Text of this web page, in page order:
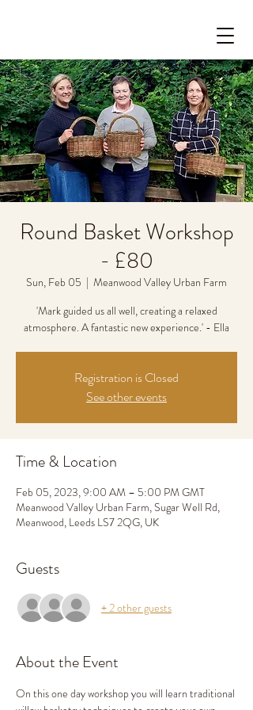
Round Basket Workshop
- £80
Sun, Feb 05
  |
Meanwood Valley Urban Farm
'Mark guided us all well, creating a relaxed
atmosphere. A fantastic new experience.' - Ella
Registration is Closed
See other events
Time & Location
Feb 05, 2023, 9:00 AM – 5:00 PM GMT
Meanwood Valley Urban Farm, Sugar Well Rd,
Meanwood, Leeds LS7 2QG, UK
Guests
+ 2 other guests
About the Event
On this one day workshop you will learn traditional